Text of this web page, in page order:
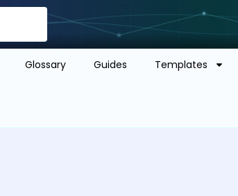
Glossary Guides Templates